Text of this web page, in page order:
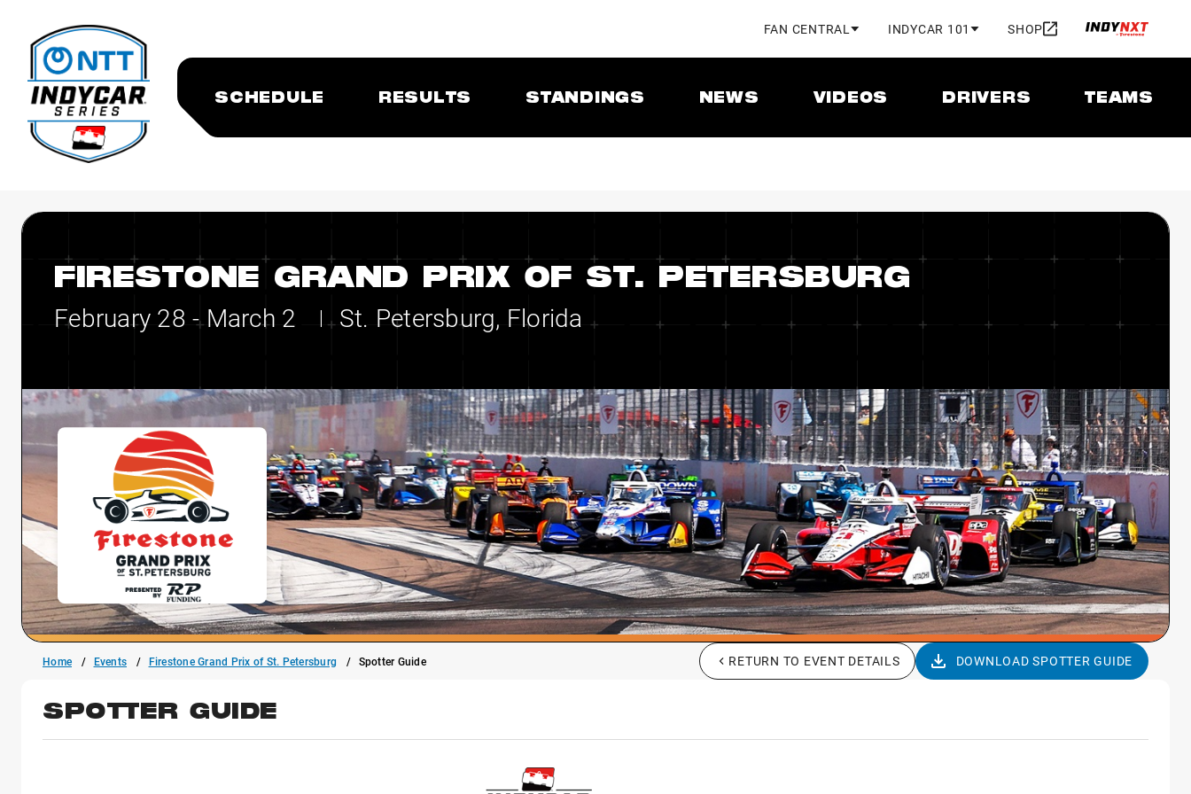
FAN CENTRAL INDYCAR 101 SHOP
SCHEDULE RESULTS STANDINGS NEWS VIDEOS DRIVERS TEAMS
FIRESTONE GRAND PRIX OF ST. PETERSBURG
February 28 - March 2 | St. Petersburg, Florida
Home Events Firestone Grand Prix of St. Petersburg Spotter Guide RETURN TO EVENT DETAILS DOWNLOAD SPOTTER GUIDE
SPOTTER GUIDE